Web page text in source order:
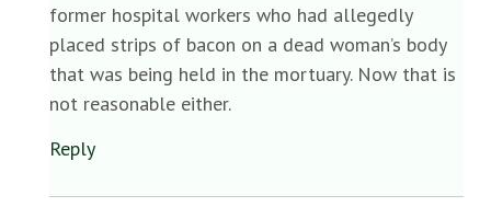
former hospital workers who had allegedly
placed strips of bacon on a dead woman’s body
that was being held in the mortuary. Now that is
not reasonable either.
Reply